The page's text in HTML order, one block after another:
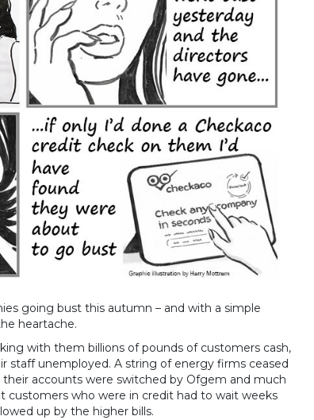
going bust this autumn – and with a simple
heartache.
with them billions of pounds of customers cash,
staff unemployed. A string of energy firms ceased
accounts were switched by Ofgem and much
who were in credit had to wait weeks
up by the higher bills.